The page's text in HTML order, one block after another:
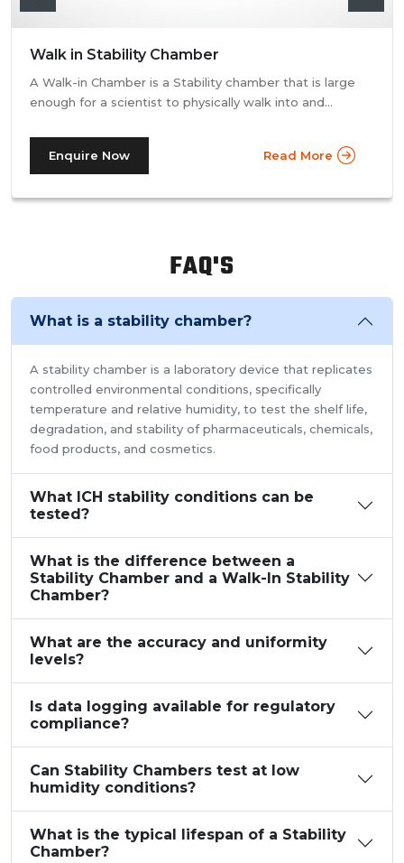
Walk in Stability Chamber
A Walk-in Chamber is a Stability chamber that is large
enough for a scientist to physically walk into and
prevalent in more prominent pharmaceutical companies
where large batches of drugs are to be tested at the
works in the same way as a normal reach-in stability
perform tests.As a trusted walk in stability chamber
manufacturer, our commitment to precision and quality
ensures that these chambers deliver reliable and
accurate results, meeting the stringent standards of the
Enquire Now Read More
FAQ'S
What is a stability chamber?
A stability chamber is a laboratory device that replicates
controlled environmental conditions, specifically
temperature and relative humidity, to test the shelf life,
degradation, and stability of pharmaceuticals, chemicals,
food products, and cosmetics.
What ICH stability conditions can be
tested?
What is the difference between a
Stability Chamber and a Walk-In Stability
Chamber?
What are the accuracy and uniformity
levels?
Is data logging available for regulatory
compliance?
Can Stability Chambers test at low
humidity conditions?
What is the typical lifespan of a Stability
Chamber?